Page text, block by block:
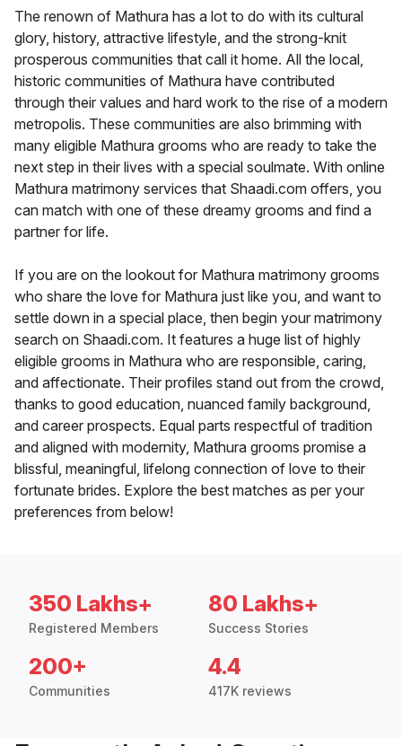
The renown of Mathura has a lot to do with its cultural
glory, history, attractive lifestyle, and the strong-knit
prosperous communities that call it home. All the local,
historic communities of Mathura have contributed
through their values and hard work to the rise of a modern
metropolis. These communities are also brimming with
many eligible Mathura grooms who are ready to take the
next step in their lives with a special soulmate. With online
Mathura matrimony services that Shaadi.com offers, you
can match with one of these dreamy grooms and find a
partner for life.
If you are on the lookout for Mathura matrimony grooms
who share the love for Mathura just like you, and want to
settle down in a special place, then begin your matrimony
search on Shaadi.com. It features a huge list of highly
eligible grooms in Mathura who are responsible, caring,
and affectionate. Their profiles stand out from the crowd,
thanks to good education, nuanced family background,
and career prospects. Equal parts respectful of tradition
and aligned with modernity, Mathura grooms promise a
blissful, meaningful, lifelong connection of love to their
fortunate brides. Explore the best matches as per your
preferences from below!
350 Lakhs+
Registered Members
80 Lakhs+
Success Stories
200+
Communities
4.4
417K reviews